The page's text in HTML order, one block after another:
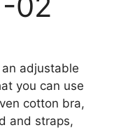
adjustable
you can use
cotton bra,
and straps,